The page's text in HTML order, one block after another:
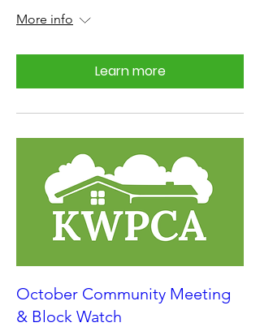
More info
Learn more
October Community Meeting
& Block Watch